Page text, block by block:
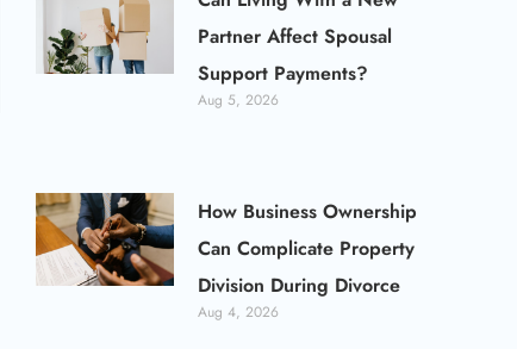
Partner Affect Spousal
Support Payments?
Aug 5, 2026
How Business Ownership
Can Complicate Property
Division During Divorce
Aug 4, 2026